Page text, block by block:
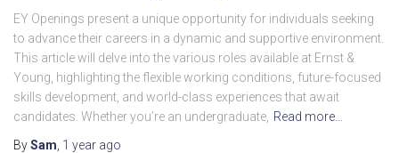
EY Openings present a unique opportunity for individuals seeking
to advance their careers in a dynamic and supportive environment.
This article will delve into the various roles available at Ernst &
Young, highlighting the flexible working conditions, future-focused
skills development, and world-class experiences that await
candidates. Whether you’re an undergraduate, Read more…
BySam 1 year ago